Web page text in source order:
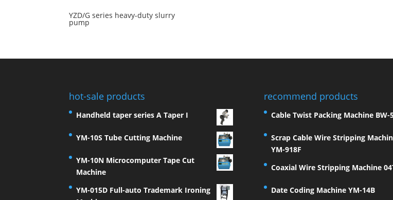
YZD/G series heavy-duty slurry
pump
hot-sale products
Handheld taper series A Taper I
YM-10S Tube Cutting Machine
YM-10N Microcomputer Tape Cut
Machine
YM-015D Full-auto Trademark Ironing
recommend products
Cable Twist Packing Machine BW-
Scrap Cable Wire Stripping
YM-918F
Coaxial Wire Stripping Machine
Date Coding Machine YM-14B